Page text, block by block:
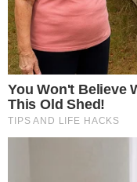
Fidelity, led by CEO
crypto market with
pioneering role in
finance, as the firm
services.
Institutional